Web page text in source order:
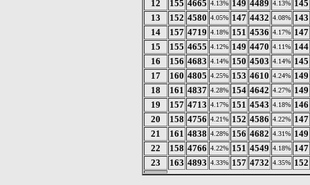
12
155 4665 4.13% 149 4489 4.13% 145
13
152 4580 4.05% 147 4432 4.08% 143
14
157 4719 4.18% 151 4536 4.17% 147
15
155 4655 4.12% 149 4470 4.11% 144
16
156 4683 4.14% 150 4503 4.14% 145
17
160 4805 4.25% 153 4610 4.24% 149
18
161 4837 4.28% 154 4642 4.27% 149
19
157 4713 4.17% 151 4543 4.18% 146
20
158 4756 4.21% 152 4586 4.22% 147
21
161 4838 4.28% 156 4682 4.31% 149
22
158 4766 4.22% 151 4549 4.18% 147
23
163 4893 4.33% 157 4732 4.35% 152